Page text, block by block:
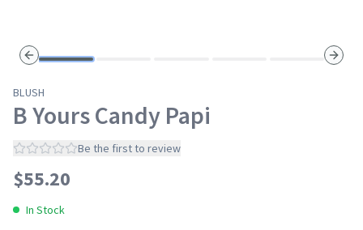
Previous slide Next
BLUSH
B Yours Candy Papi
Be the first to review
$55.20
In Stock